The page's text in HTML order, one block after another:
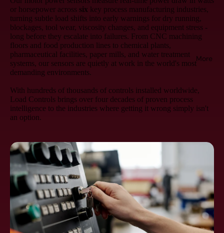
More
or horsepower across six key process manufacturing industries,
turning subtle load shifts into early warnings for dry running,
blockages, tool wear, viscosity changes, and equipment stress -
long before they escalate into failures. From CNC machining
floors and food production lines to chemical plants,
pharmaceutical facilities, paper mills, and water treatment
systems, our sensors are quietly at work in the world's most
demanding environments.
With hundreds of thousands of controls installed worldwide,
Load Controls brings over four decades of proven process
intelligence to the industries where getting it wrong simply isn't
an option.